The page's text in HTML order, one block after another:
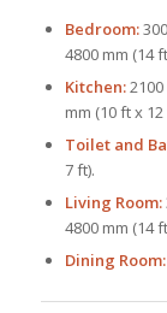
Bedroom:
4800 mm (14
Kitchen:2100
mm (10 ft x 12
Toilet and
7 ft).
Living Room:
4800 mm (14
Dining Room: